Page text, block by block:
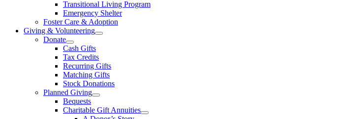
Transitional Living Program
Emergency Shelter
Foster Care & Adoption
Giving & Volunteering
Donate
Cash Gifts
Tax Credits
Recurring Gifts
Matching Gifts
Stock Donations
Planned Giving
Bequests
Charitable Gift Annuities